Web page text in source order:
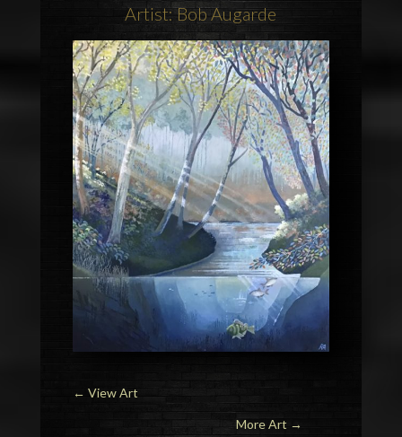
Artist: Bob Augarde
← View Art
More Art →